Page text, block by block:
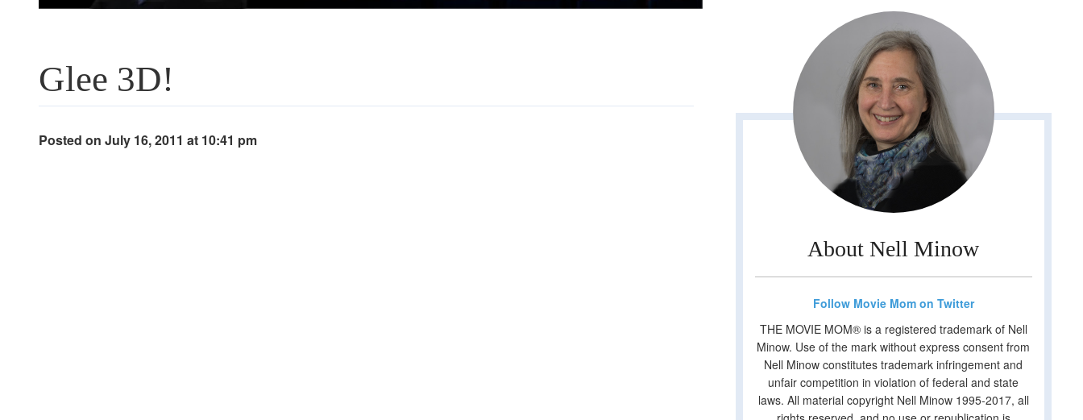
Glee 3D!
Posted on July 16, 2011 at 10:41 pm
About Nell Minow
Follow Movie Mom on Twitter
THE MOVIE MOM® is a registered trademark of Nell
Minow. Use of the mark without express consent from
Nell Minow constitutes trademark infringement and
unfair competition in violation of federal and state
laws. All material copyright Nell Minow 1995-2017, all